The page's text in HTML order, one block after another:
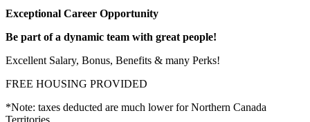
Exceptional Career Opportunity
Be part of a dynamic team with great people!
Excellent Salary, Bonus, Benefits & many Perks!
FREE HOUSING PROVIDED
*Note: taxes deducted are much lower for Northern Canada
Territories